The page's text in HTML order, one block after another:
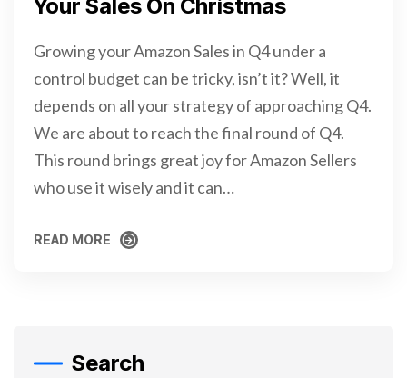
Your Sales On Christmas
Growing your Amazon Sales in Q4 under a
control budget can be tricky, isn’t it? Well, it
depends on all your strategy of approaching Q4.
We are about to reach the final round of Q4.
This round brings great joy for Amazon Sellers
who use it wisely and it can…
READ MORE
Search